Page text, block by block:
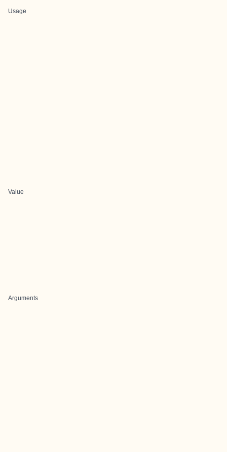
Usage
Value
Arguments